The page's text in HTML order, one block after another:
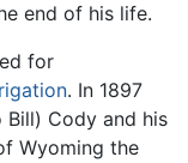
end of his life.
for
. In 1897
Bill) Cody and his
Wyoming the